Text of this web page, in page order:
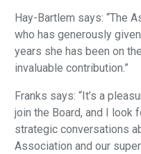
Hay-Bartlem says: “The
who has generously
years she has been on
invaluable contribution.”
Franks says: “It’s a
join the Board, and I look
strategic conversations
Association and our